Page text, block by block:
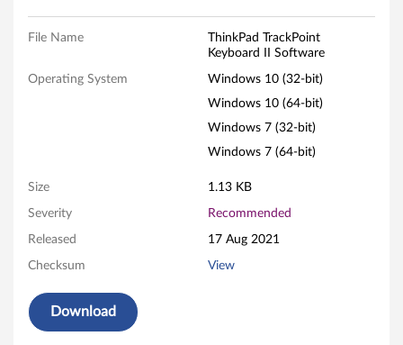
k
P
o
K
e
b
File Name
ThinkPad TrackPoint
Keyboard II Software
Operating System
Windows 10 (32-bit)
Windows 10 (64-bit)
Windows 7 (32-bit)
Windows 7 (64-bit)
Size 1.13 KB
Severity Recommended
Released 17 Aug 2021
Checksum View
Download